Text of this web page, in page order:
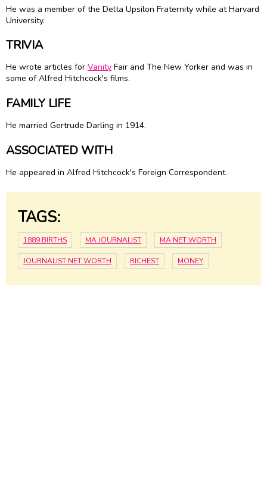
He was a member of the Delta Upsilon Fraternity while at Harvard
University.
TRIVIA
He wrote articles for Vanity Fair and The New Yorker and was in
some of Alfred Hitchcock's films.
FAMILY LIFE
He married Gertrude Darling in 1914.
ASSOCIATED WITH
He appeared in Alfred Hitchcock's Foreign Correspondent.
TAGS:
1889 BIRTHS MA JOURNALIST MA NET WORTH
JOURNALIST NET WORTH RICHEST MONEY